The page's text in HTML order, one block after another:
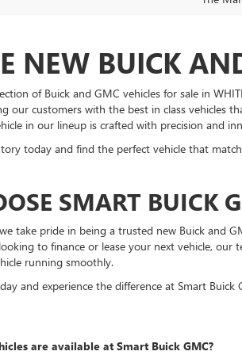
NEW BUICK
of Buick and GMC vehicles for sale in
our customers with the best in class vehicles
in our lineup is crafted with precision and
today and find the perfect vehicle that
SMART BUICK
take pride in being a trusted new Buick and
to finance or lease your next vehicle,
running smoothly.
and experience the difference at Smart
are available at Smart Buick GMC?